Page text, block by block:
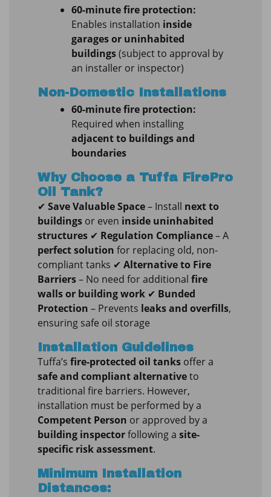
60-minute fire protection:
Enables installation inside
garages or uninhabited
buildings(subject to approval by
an installer or inspector)
Non-Domestic Installations
60-minute fire protection:
Required when installing
adjacent to buildings and
boundaries
Why Choose a Tuffa FirePro
Oil Tank?
✔ Save Valuable Space– Install next to
buildings or even inside uninhabited
structures ✔ Regulation Compliance– A
perfect solution for replacing old, non-
compliant tanks ✔ Alternative to Fire
Barriers– No need for additional fire
walls or building work ✔ Bunded
Protection – Prevents leaks and overfills,
ensuring safe oil storage
Installation Guidelines
Tuffa’s fire-protected oil tanks offer a
safe and compliant alternativeto
traditional fire barriers. However,
installation must be performed by a
Competent Person or approved by a
building inspectorfollowing a site-
specific risk assessment.
Minimum Installation
Distances: